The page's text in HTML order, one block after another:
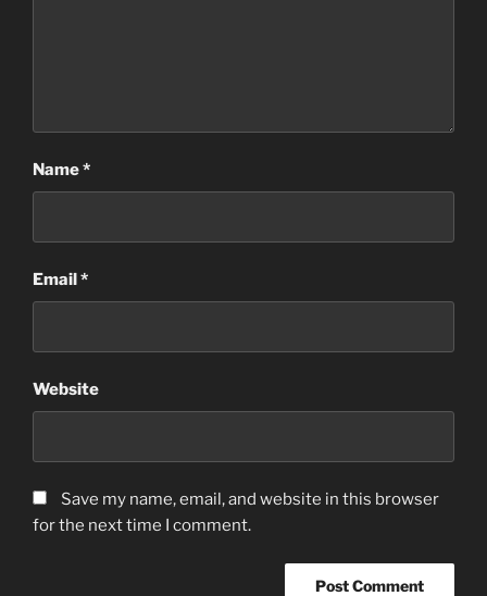
Name*
Email*
Website
Save my name, email, and website in this browser
for the next time I comment.